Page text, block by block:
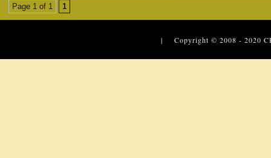
Page 1 of 1 1
| Copyright © 2008 - 2020